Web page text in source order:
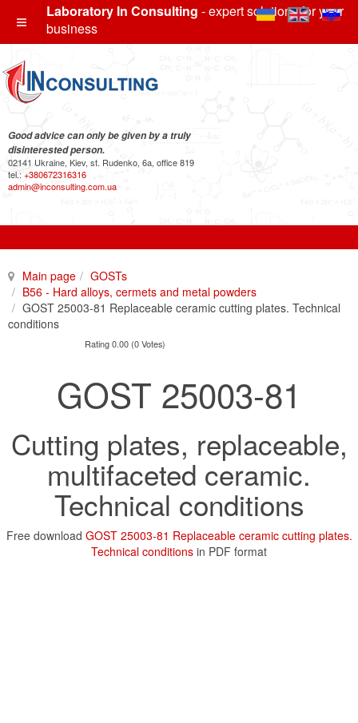
Laboratory In Consulting - expert solutions for your
business
Good advice can only be given by a truly
disinterested person.
02141 Ukraine, Kiev, st. Rudenko, 6a, office 819
tel.: +380672316316
admin@inconsulting.com.ua
Main page
GOSTs
B56 - Hard alloys, cermets and metal powders
GOST 25003-81 Replaceable ceramic cutting plates. Technical
conditions
Rating 0.00 (0 Votes)
GOST 25003-81
Cutting plates, replaceable,
multifaceted ceramic.
Technical conditions
Free download GOST 25003-81 Replaceable ceramic cutting plates.
Technical conditions in PDF format